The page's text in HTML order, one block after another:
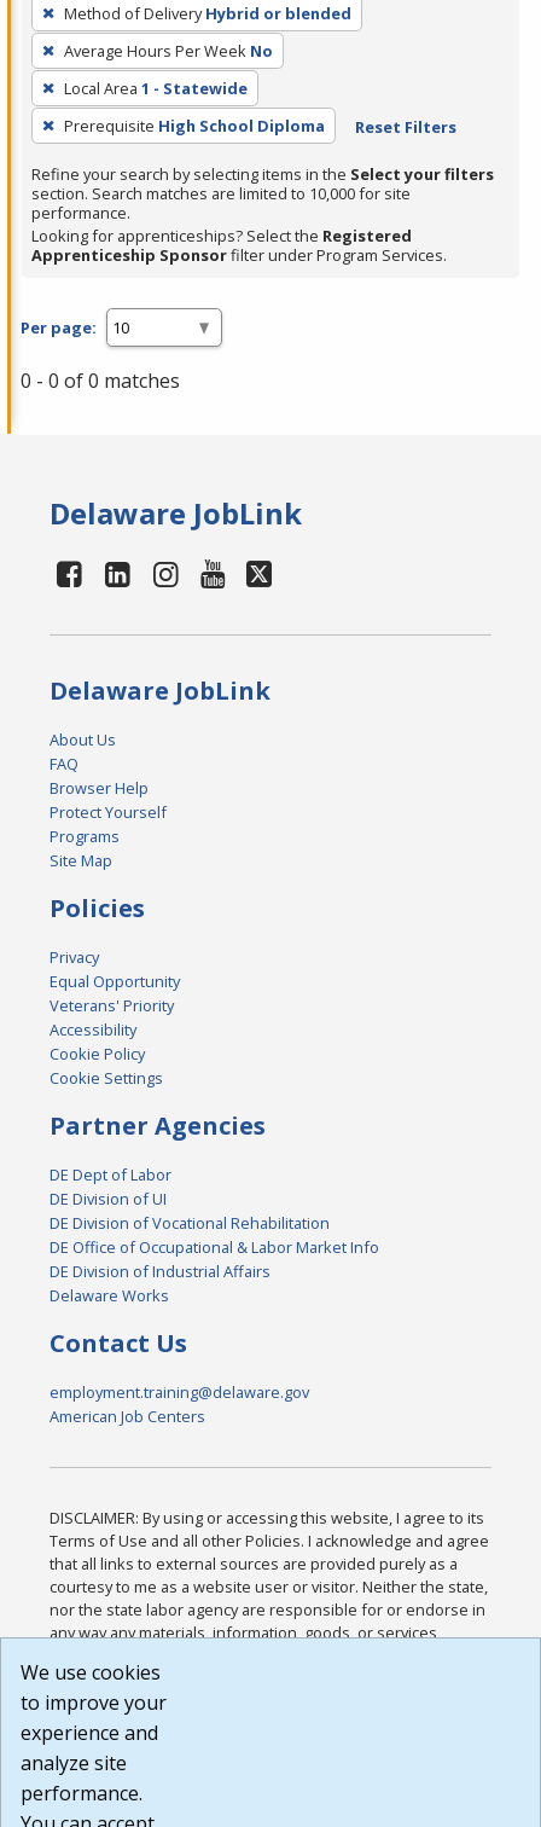
filter,
press
Enter
or
Spacebar.
Method of Delivery Hybrid or blended
Average Hours Per Week No
Local Area 1 - Statewide
Prerequisite High School Diploma Reset Filters
Refine your search by selecting items in the Select your filters
section. Search matches are limited to 10,000 for site
performance.
Looking for apprenticeships? Select the Registered
Apprenticeship Sponsorfilter under Program Services.
Per page:
0 - 0 of 0 matches
Delaware JobLink
Delaware JobLink
About Us
FAQ
Browser Help
Protect Yourself
Programs
Site Map
Policies
Privacy
Equal Opportunity
Veterans' Priority
Accessibility
Cookie Policy
Cookie Settings
Partner Agencies
DE Dept of Labor
DE Division of UI
DE Division of Vocational Rehabilitation
DE Office of Occupational & Labor Market Info
DE Division of Industrial Affairs
Delaware Works
Contact Us
employment.training@delaware.gov
American Job Centers
DISCLAIMER: By using or accessing this website, I agree to its
Terms of Use and all other Policies. I acknowledge and agree
that all links to external sources are provided purely as a
courtesy to me as a website user or visitor. Neither the state,
nor the state labor agency are responsible for or endorse in
any way any materials, information, goods, or services
or any other practices of such sites. I acknowledge and
agree that the Terms of Use and all other Policies for this
Website are available to me, and I have read the
Build: 185cbd2bac10e1bc83ab283352c24c0a9f3fd098 ,
1.131
We use cookies
to improve your
experience and
analyze site
performance.